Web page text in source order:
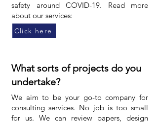
safety around COVID-19. Read more
about our services:
Click here
What sorts of projects do you
undertake?
We aim to be your go-to company for
consulting services. No job is too small
for us. We can review papers, design